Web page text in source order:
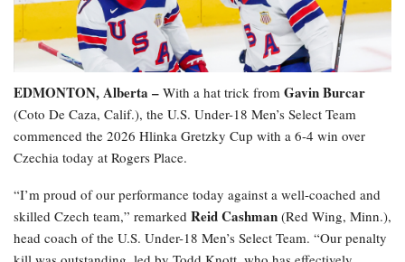
EDMONTON, Alberta – With a hat trick from Gavin Burcar
(Coto De Caza, Calif.), the U.S. Under-18 Men’s Select Team
commenced the 2026 Hlinka Gretzky Cup with a 6-4 win over
Czechia today at Rogers Place.
“I’m proud of our performance today against a well-coached and
skilled Czech team,” remarked Reid Cashman (Red Wing, Minn.),
head coach of the U.S. Under-18 Men’s Select Team. “Our penalty